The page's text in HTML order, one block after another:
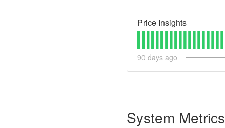
Price Insights
90 days ago
System Metrics